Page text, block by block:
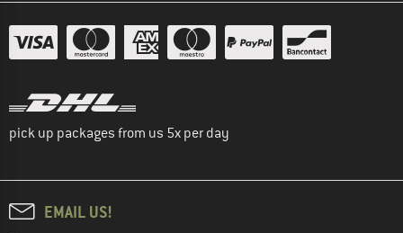
pick up packages from us 5x per day
EMAIL US!